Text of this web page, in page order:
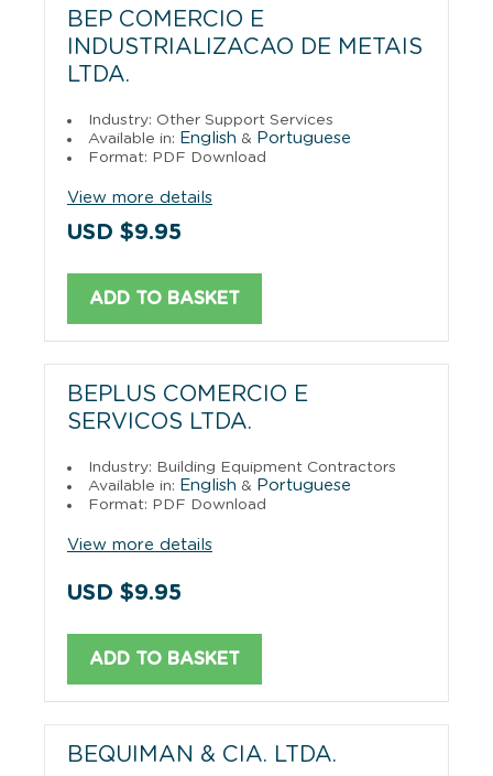
BEP COMERCIO E
INDUSTRIALIZACAO DE METAIS
LTDA.
Industry: Other Support Services
Available in: English & Portuguese
Format: PDF Download
View more details
USD $9.95
ADD TO BASKET
BEPLUS COMERCIO E
SERVICOS LTDA.
Industry: Building Equipment Contractors
Available in: English & Portuguese
Format: PDF Download
View more details
USD $9.95
ADD TO BASKET
BEQUIMAN & CIA. LTDA.